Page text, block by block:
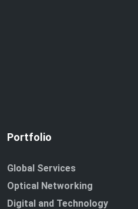
Portfolio
Global Services
Optical Networking
Digital and Technology